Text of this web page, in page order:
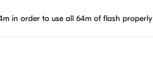
in order to use all 64m of flash properly